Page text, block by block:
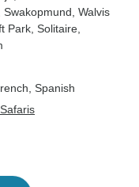
, Swakopmund , Walvis
Park , Solitaire
Spanish